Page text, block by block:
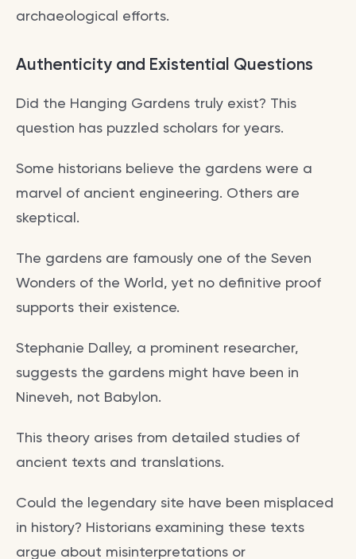
archaeological efforts.
Authenticity and Existential Questions
Did the Hanging Gardens truly exist? This
question has puzzled scholars for years.
Some historians believe the gardens were a
marvel of ancient engineering. Others are
skeptical.
The gardens are famously one of the Seven
Wonders of the World, yet no definitive proof
supports their existence.
Stephanie Dalley, a prominent researcher,
suggests the gardens might have been in
Nineveh, not Babylon.
This theory arises from detailed studies of
ancient texts and translations.
Could the legendary site have been misplaced
in history? Historians examining these texts
argue about misinterpretations or